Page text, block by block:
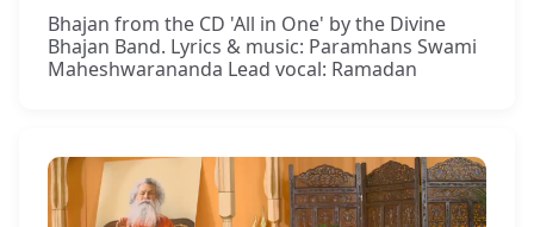
Bhajan from the CD 'All in One' by the Divine
Bhajan Band. Lyrics & music: Paramhans Swami
Maheshwarananda Lead vocal: Ramadan